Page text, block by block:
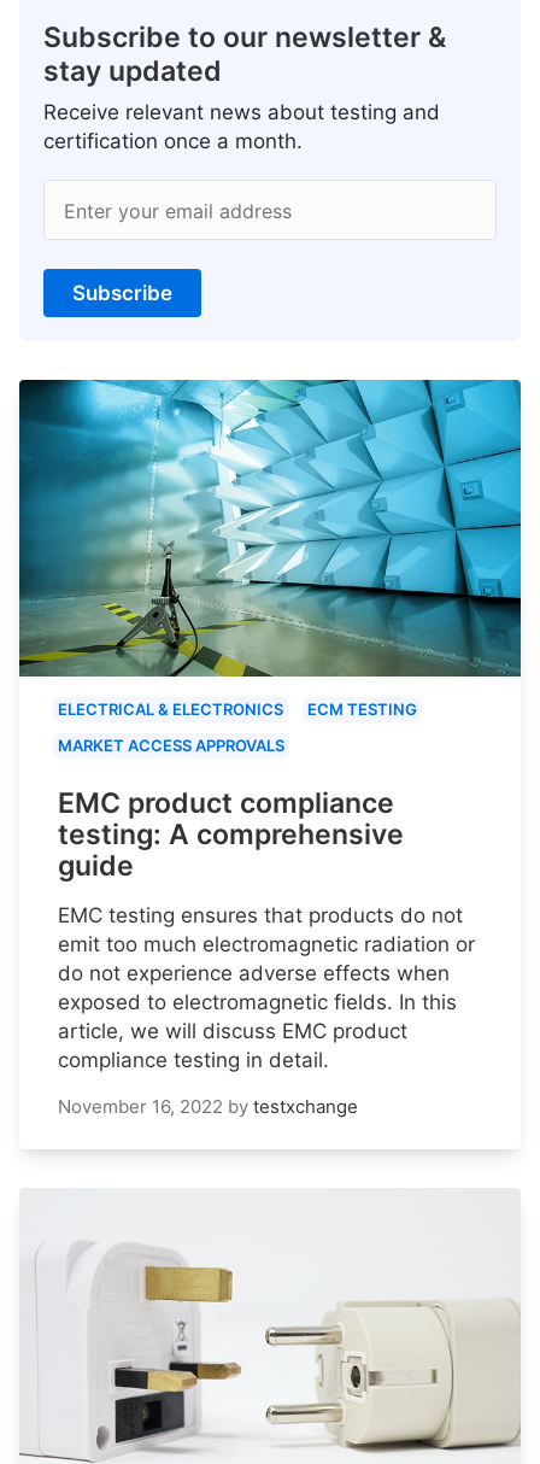
Subscribe to our newsletter &
stay updated
Receive relevant news about testing and
certification once a month.
Enter your email address
Subscribe
ELECTRICAL & ELECTRONICS
ECM TESTING
MARKET ACCESS APPROVALS
EMC product compliance
testing: A comprehensive
guide
EMC testing ensures that products do not
emit too much electromagnetic radiation or
do not experience adverse effects when
exposed to electromagnetic fields. In this
article, we will discuss EMC product
compliance testing in detail.
November 16, 2022 by testxchange